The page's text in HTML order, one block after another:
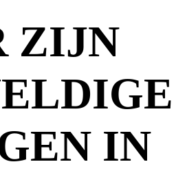
ZIJN
IN